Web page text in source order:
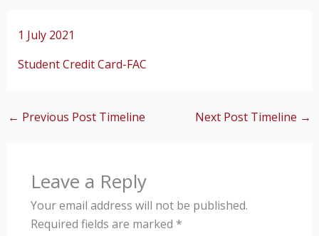
1 July 2021
Student Credit Card-FAC
← Previous Post Timeline Next Post Timeline →
Leave a Reply
Your email address will not be published.
Required fields are marked *